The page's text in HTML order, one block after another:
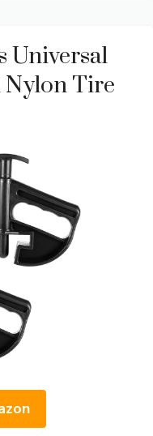
Universal
Nylon Tire